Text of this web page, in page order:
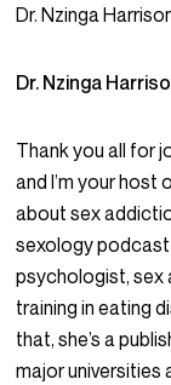
Dr. Nzinga
Dr. Nzinga
Thank you all for
and I’m your host
about sex
sexology podcast
psychologist, sex
training in eating
that, she’s a
major universities